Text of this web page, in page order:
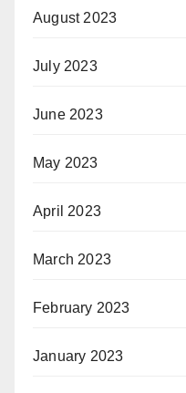
August 2023
July 2023
June 2023
May 2023
April 2023
March 2023
February 2023
January 2023